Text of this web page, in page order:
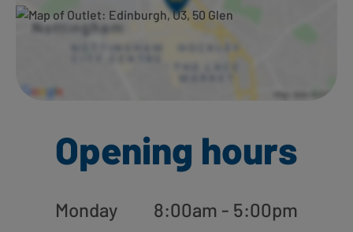
Opening hours
Monday
8:00am - 5:00pm